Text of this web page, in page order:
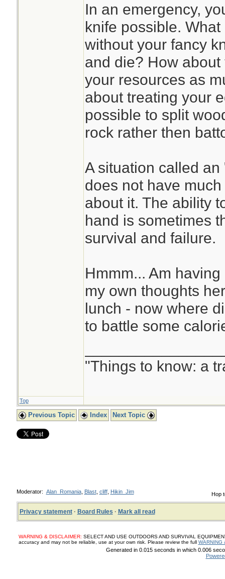
In an emergency,
knife possible.
without your fancy
and die? How
your resources as
about treating your
possible to split
rock rather then
A situation called
does not have
about it. The ability
hand is sometimes
survival and failure.
Hmmm... Am
my own thoughts
lunch - now where
to battle some
"Things to know: a
Top
Previous Topic Index Next Topic
Hop
Moderator: Alan_Romania, Blast, cliff, Hikin_Jim
Privacy statement· Board Rules · Mark all read
WARNING & DISCLAIMER: SELECT AND USE OUTDOORS AND SURVIVAL
accuracy and may not be reliable, use at your own risk. Please review the full WARNING
Generated in 0.015 seconds in which 0.006